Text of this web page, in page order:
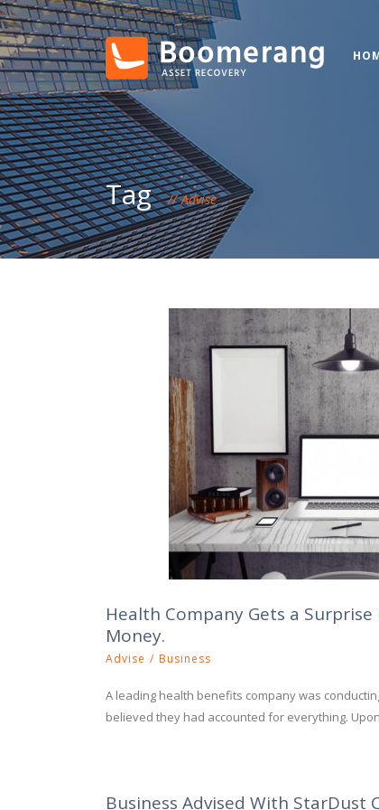
Tag Advise
Health Company Gets a
Money.
Advise / Business
A leading health benefits company was
believed they had accounted for everything.
Business Advised With StarDust